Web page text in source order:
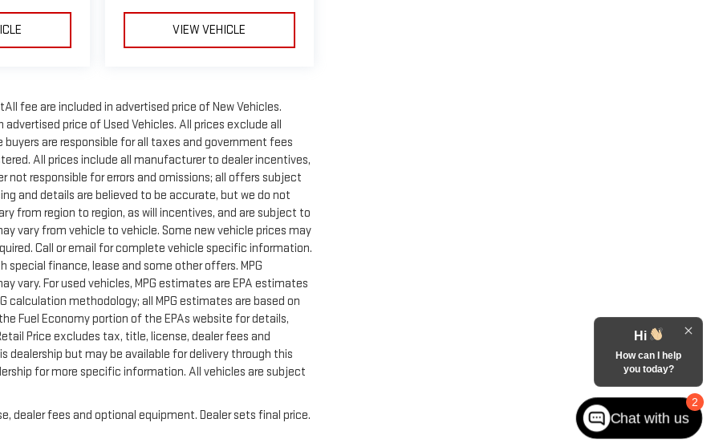
VIEW VEHICLE
fee are included in advertised price of New Vehicles.
advertised price of Used Vehicles. All prices exclude all
are responsible for all taxes and government fees
All prices include all manufacturer to dealer incentives,
not responsible for errors and omissions; all offers subject
and details are believed to be accurate, but we do not
from region to region, as will incentives, and are subject to
vary from vehicle to vehicle. Some new vehicle prices may
Call or email for complete vehicle specific information.
special finance, lease and some other offers. MPG
vary. For used vehicles, MPG estimates are EPA estimates
calculation methodology; all MPG estimates are based on
Fuel Economy portion of the EPAs website for details,
Price excludes tax, title, license, dealer fees and
but may be available for delivery through this
for more specific information. All vehicles are subject
dealer fees and optional equipment. Dealer sets final price.
2
Hi
How can I help
you today?
Chat with us